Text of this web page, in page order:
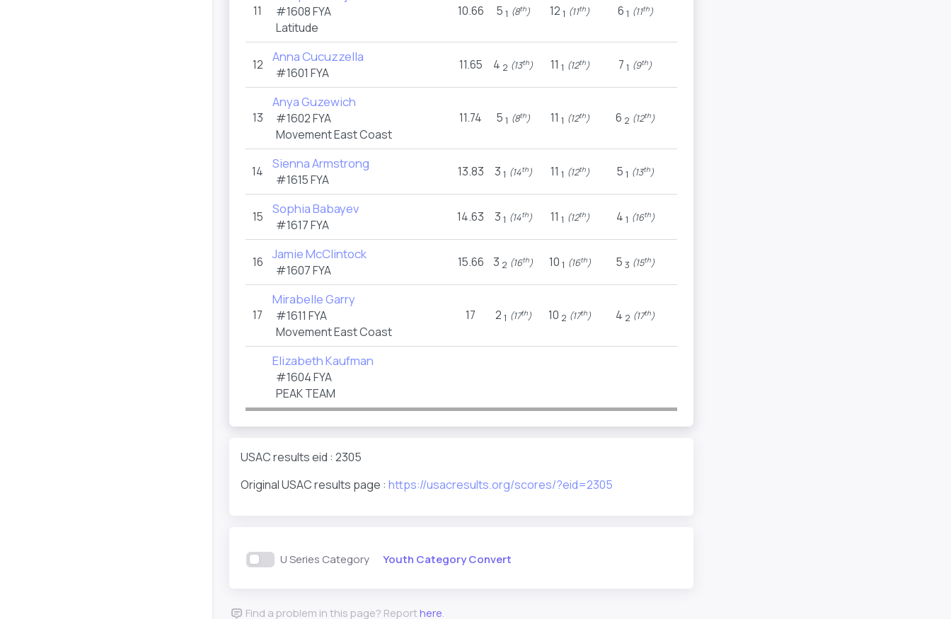
11 #1608FYA
Latitude
10.66 5 1 (8th) 12 1 (11th) 6 1 (11th)
12 Anna Cucuzzella
#1601 FYA
11.65 4 2 (13th) 11 1 (12th) 7 1 (9th)
13
Anya Guzewich
#1602FYA
Movement East Coast
11.74 5 1 (8th) 11 1 (12th) 6 2 (12th)
14 Sienna Armstrong
#1615FYA
13.83 3 1 (14th) 11 1 (12th) 5 1 (13th)
15 Sophia Babayev
#1617FYA
14.63 3 1 (14th) 11 1 (12th) 4 1 (16th)
16 Jamie McClintock
#1607FYA
15.66 3 2 (16th) 10 1 (16th) 5 3 (15th)
17
Mirabelle Garry
#1611 FYA
Movement East Coast
17 2 1 (17th) 10 2 (17th) 4 2 (17th)
Elizabeth Kaufman
#1604FYA
PEAK TEAM
USAC results eid : 2305
Original USAC results page : https://usacresults.org/scores/?eid=2305
U Series Category Youth Category Convert
Find a problem in this page? Reporthere.